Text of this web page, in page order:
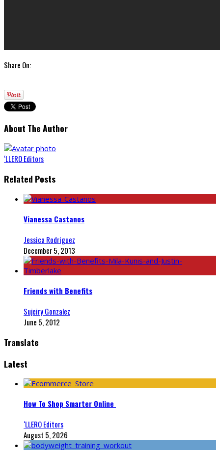
Share On:
About The Author
‘LLERO Editors
Related Posts
Vianessa Castanos
Jessica Rodriguez
December 5, 2013
Friends with Benefits
Sujeiry Gonzalez
June 5, 2012
Translate
Latest
How To Shop Smarter Online
‘LLERO Editors
August 5, 2026